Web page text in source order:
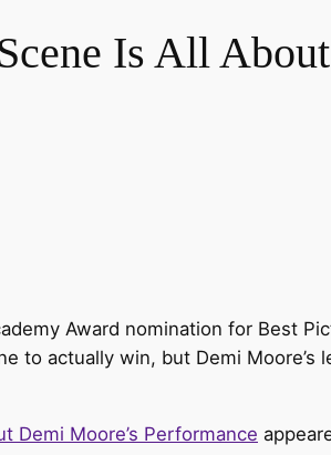
Is All
Award nomination for Best
to actually win, but Demi
Demi Moore’s Performance